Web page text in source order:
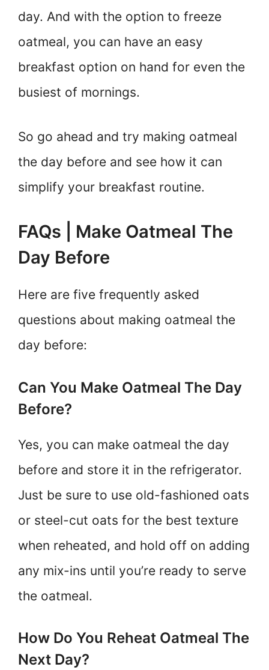
day. And with the option to freeze
oatmeal, you can have an easy
breakfast option on hand for even the
busiest of mornings.
So go ahead and try making oatmeal
the day before and see how it can
simplify your breakfast routine.
FAQs | Make Oatmeal The
Day Before
Here are five frequently asked
questions about making oatmeal the
day before:
Can You Make Oatmeal The Day
Before?
Yes, you can make oatmeal the day
before and store it in the refrigerator.
Just be sure to use old-fashioned oats
or steel-cut oats for the best texture
when reheated, and hold off on adding
any mix-ins until you’re ready to serve
the oatmeal.
How Do You Reheat Oatmeal The
Next Day?